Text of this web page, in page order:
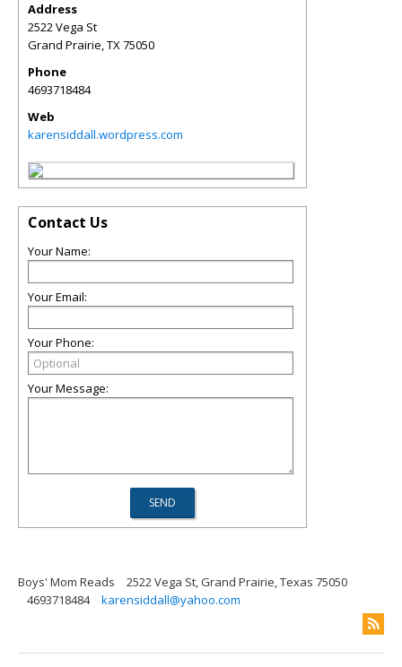
Address
2522 Vega St
Grand Prairie,TX75050
Phone
4693718484
Web
karensiddall.wordpress.com
Contact Us
Your Name:
Your Email:
Your Phone:
Your Message:
Boys' Mom Reads
2522 Vega St, Grand Prairie, Texas 75050
4693718484
karensiddall@yahoo.com